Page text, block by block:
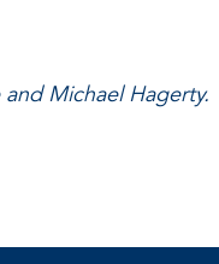
Michael Hagerty.